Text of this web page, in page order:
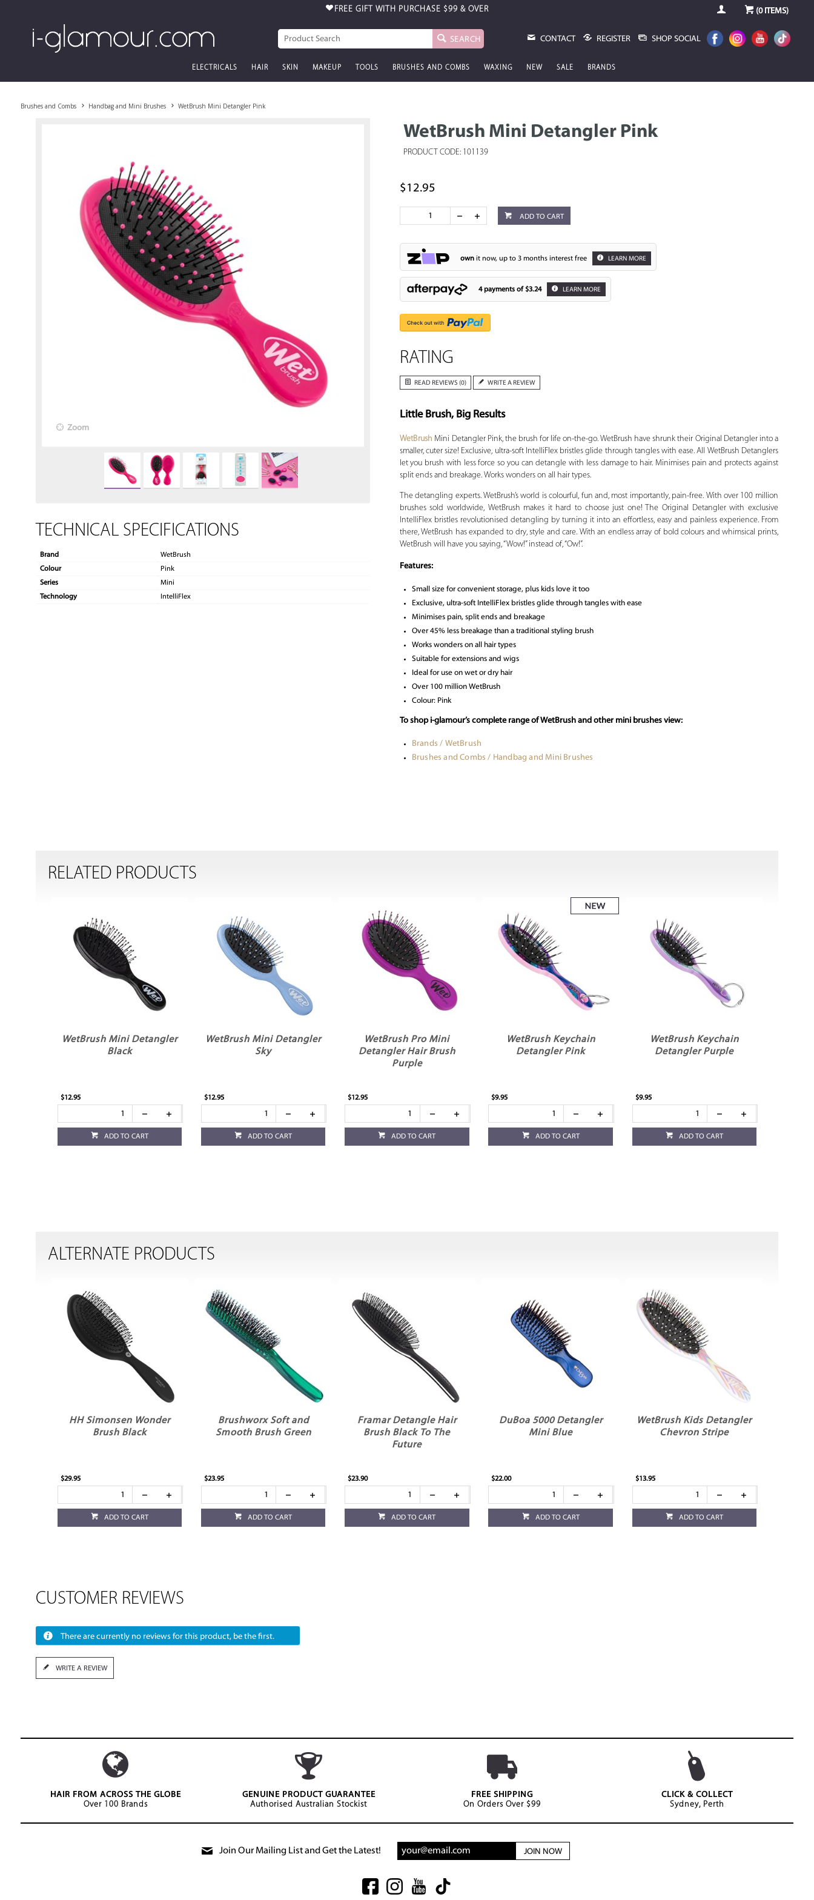
FREE GIFT WITH PURCHASE $99 & OVER (0ITEMS)
SEARCH CONTACT REGISTER SHOP SOCIAL
ELECTRICALS HAIR SKIN MAKEUP TOOLS BRUSHES AND COMBS WAXING NEW SALE BRANDS
Brushes and Combs Handbag and Mini Brushes WetBrush Mini Detangler Pink
WetBrush Mini Detangler Pink
PRODUCT CODE: 101139
Zoom
TECHNICAL SPECIFICATIONS
Brand
WetBrush
Colour
Pink
Series
Mini
Technology
IntelliFlex
$12.95
ADD TO CART
ownit now, up to 3 months interest free LEARN MORE
4 payments of $3.24 LEARN MORE
RATING
READ REVIEWS (0) WRITE A REVIEW
Little Brush, Big Results
WetBrush Mini Detangler Pink, the brush for life on-the-go. WetBrush have shrunk their Original Detangler into a
smaller, cuter size! Exclusive, ultra-soft IntelliFlex bristles glide through tangles with ease. All WetBrush Detanglers
let you brush with less force so you can detangle with less damage to hair. Minimises pain and protects against
split ends and breakage. Works wonders on all hair types.
The detangling experts. WetBrush’s world is colourful, fun and, most importantly, pain-free. With over 100 million
brushes sold worldwide, WetBrush makes it hard to choose just one! The Original Detangler with exclusive
IntelliFlex bristles revolutionised detangling by turning it into an effortless, easy and painless experience. From
there, WetBrush has expanded to dry, style and care. With an endless array of bold colours and whimsical prints,
WetBrush will have you saying, “Wow!” instead of, “Ow!”.
Features:
Small size for convenient storage, plus kids love it too
Exclusive, ultra-soft IntelliFlex bristles glide through tangles with ease
Minimises pain, split ends and breakage
Over 45% less breakage than a traditional styling brush
Works wonders on all hair types
Suitable for extensions and wigs
Ideal for use on wet or dry hair
Over 100 million WetBrush
Colour: Pink
To shop i-glamour’s complete range of WetBrush and other mini brushes view:
Brands / WetBrush
Brushes and Combs / Handbag and Mini Brushes
RELATED PRODUCTS
WetBrush Mini Detangler
Black
$12.95
ADD TO CART
WetBrush Mini Detangler
Sky
$12.95
ADD TO CART
WetBrush Pro Mini
Detangler Hair Brush
Purple
$12.95
ADD TO CART
WetBrush Keychain
Detangler Pink
$9.95
ADD TO CART
WetBrush Keychain
Detangler Purple
$9.95
ADD TO CART
ALTERNATE PRODUCTS
HH Simonsen Wonder
Brush Black
$29.95
ADD TO CART
Brushworx Soft and
Smooth Brush Green
$23.95
ADD TO CART
Framar Detangle Hair
Brush Black To The
Future
$23.90
ADD TO CART
DuBoa 5000 Detangler
Mini Blue
$22.00
ADD TO CART
WetBrush Kids Detangler
Chevron Stripe
$13.95
ADD TO CART
CUSTOMER REVIEWS
There are currently no reviews for this product, be the first.
WRITE A REVIEW
HAIR FROM ACROSS THE GLOBE
Over 100 Brands
GENUINE PRODUCT GUARANTEE
Authorised Australian Stockist
FREE SHIPPING
On Orders Over $99
CLICK & COLLECT
Sydney, Perth
Join Our Mailing List and Get the Latest! JOIN NOW